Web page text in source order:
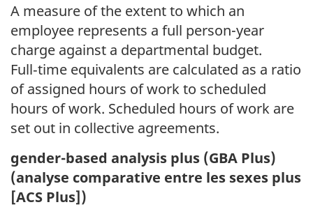
A measure of the extent to which an
employee represents a full person-year
charge against a departmental budget.
Full‑time equivalents are calculated as a ratio
of assigned hours of work to scheduled
hours of work. Scheduled hours of work are
set out in collective agreements.
gender-based analysis plus (GBA Plus)
(analyse comparative entre les sexes plus
[ACS Plus])